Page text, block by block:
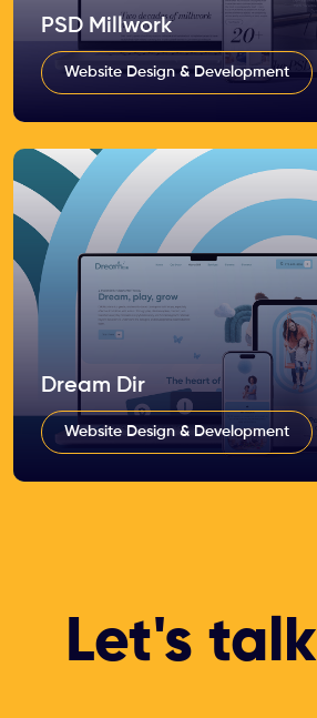
PSD Millwork
Website Design & Development
Dream Dir
Website Design & Development
Let's talk